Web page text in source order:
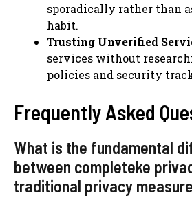
sporadically rather than
habit.
Trusting Unverified
services without
policies and security
Frequently Asked
What is the fundamental
between completeke
traditional privacy